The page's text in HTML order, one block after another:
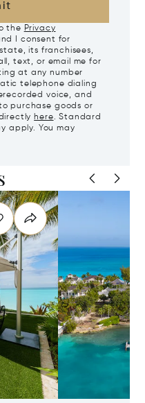
the Privacy
I consent for
its franchisees,
text, or email me for
at any number
telephone dialing
voice, and
purchase goods or
here. Standard
apply. You may